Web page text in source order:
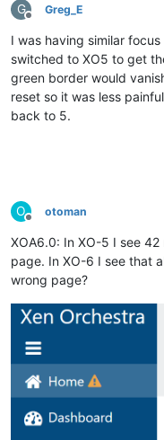
G
Offline
Greg_E
I was having similar
switched to XO5 to get
green border would
reset so it was less
back to 5.
O
Offline
otoman
XOA6.0: In XO-5 I see
page. In XO-6 I see that
wrong page?